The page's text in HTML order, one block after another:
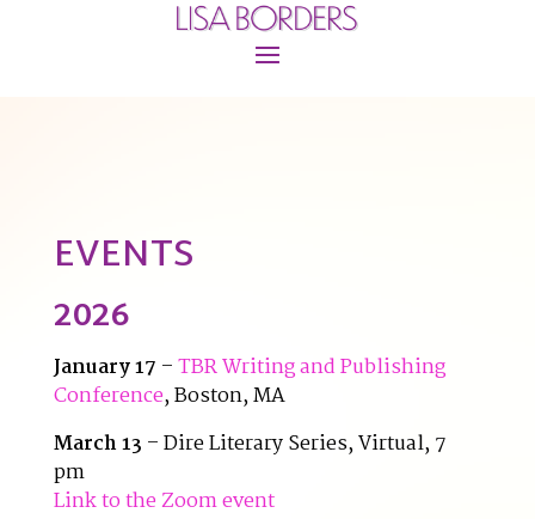
EVENTS
2026
January 17 –TBR Writing and Publishing
Conference, Boston, MA
March 13 – Dire Literary Series, Virtual, 7
pm
Link to the Zoom event